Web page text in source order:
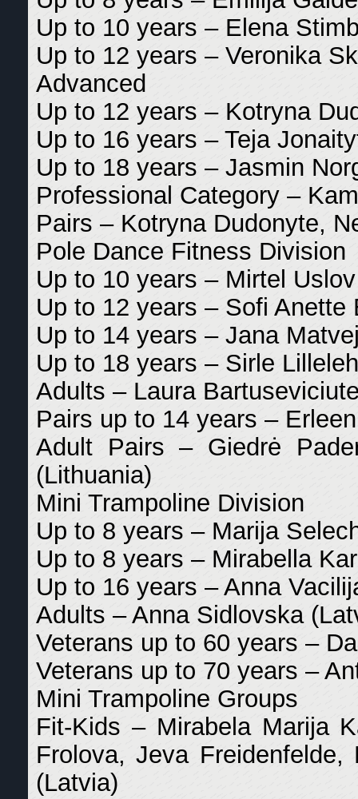
Up to 10 years – Elena
Up to 12 years – Veronika
Advanced
Up to 12 years – Kotryna
Up to 16 years – Teja
Up to 18 years – Jasmin
Professional Category –
Pairs – Kotryna Dudonyte,
Pole Dance Fitness Division
Up to 10 years – Mirtel
Up to 12 years – Sofi Anette
Up to 14 years – Jana
Up to 18 years – Sirle
Adults – Laura
Pairs up to 14 years –
Adult Pairs – Giedrė
(Lithuania)
Mini Trampoline Division
Up to 8 years – Marija
Up to 8 years – Mirabella
Up to 16 years – Anna
Adults – Anna Sidlovska
Veterans up to 60 years –
Veterans up to 70 years –
Mini Trampoline Groups
Fit-Kids – Mirabela Marija
Frolova, Jeva
(Latvia)